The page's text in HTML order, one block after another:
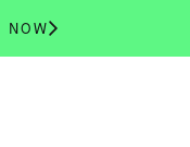
NOW